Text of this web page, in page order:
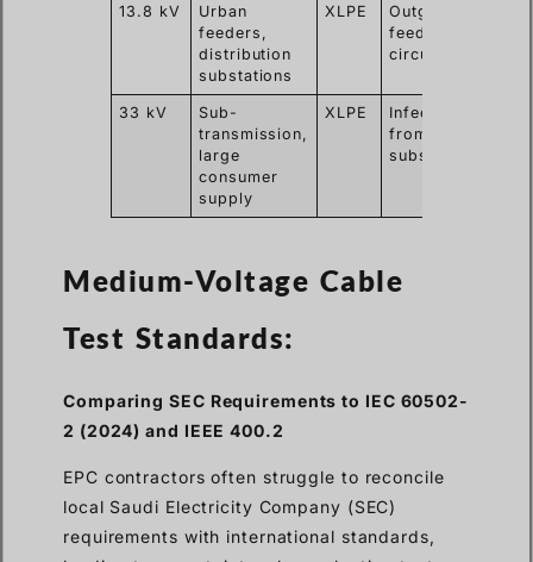
13.8 kV
Urban
feeders,
distribution
substations
XLPE
Outgoing
feeder
circuits
33 kV
Sub-
transmission,
large
consumer
supply
XLPE
Infeed
from main
substation
Medium-Voltage Cable
Test Standards:
Comparing SEC Requirements to IEC 60502-
2 (2024) and IEEE 400.2
EPC contractors often struggle to reconcile
local Saudi Electricity Company (SEC)
requirements with international standards,